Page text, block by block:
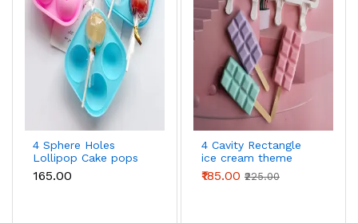
4 Sphere Holes
Lollipop Cake pops
Silicone Mould
₹165.00
4 Cavity Rectangle
ice cream theme
Silicone Popsicle
Cakesicle Mould
₹185.00 ₹225.00